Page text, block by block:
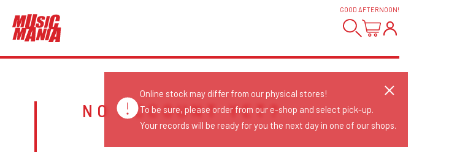
GOOD AFTERNOON!
NO ACCOUNT YET?
Online stock may differ from our physical stores!
To be sure, please order from our e-shop and select pick-up.
Your records will be ready for you the next day in one of our shops.